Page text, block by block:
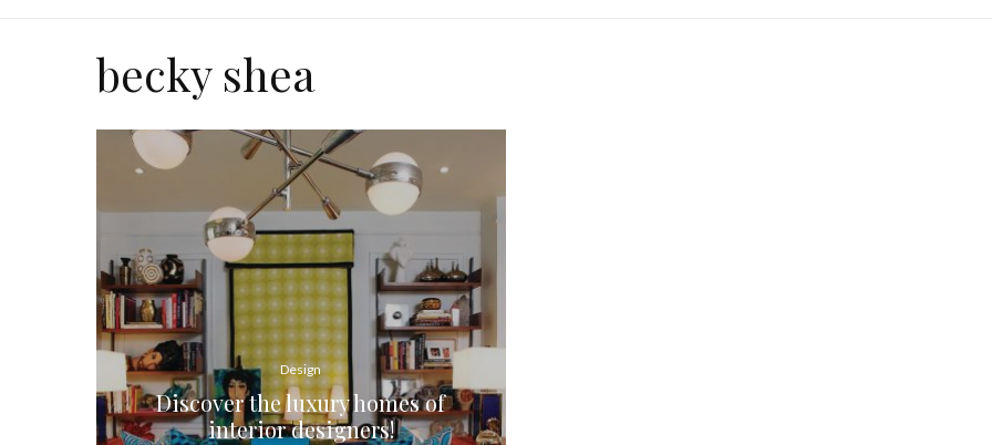
becky shea
Design
Discover the luxury homes of
interior designers!